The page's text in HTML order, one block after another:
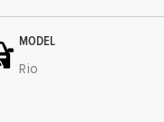
MODEL
Rio